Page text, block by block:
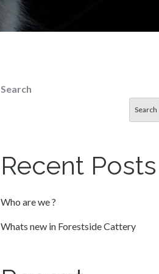
Search
Search
Recent Posts
Who are we ?
Whats new in Forestside Cattery